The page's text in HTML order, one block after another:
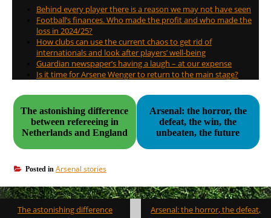
Behind every player there is a reason we may not have seen
Football’s finances. Who made the profit and who made the
loss in 2024/25?
How clubs can use the current chaos to get rid of
internationals and look after players’ well-being
Guardian newspaper’s having a laugh – at our expense
Is it time for Arsene Wenger to return to the main stage?
The astonishing difference
between refereeing in
Netherlands and England
Arsenal: the horror, the
defeat, the win, the
unbeaten, the future
Posted in Arsenal stories
PostThe astonishing difference
Arsenal: the horror, the defeat,